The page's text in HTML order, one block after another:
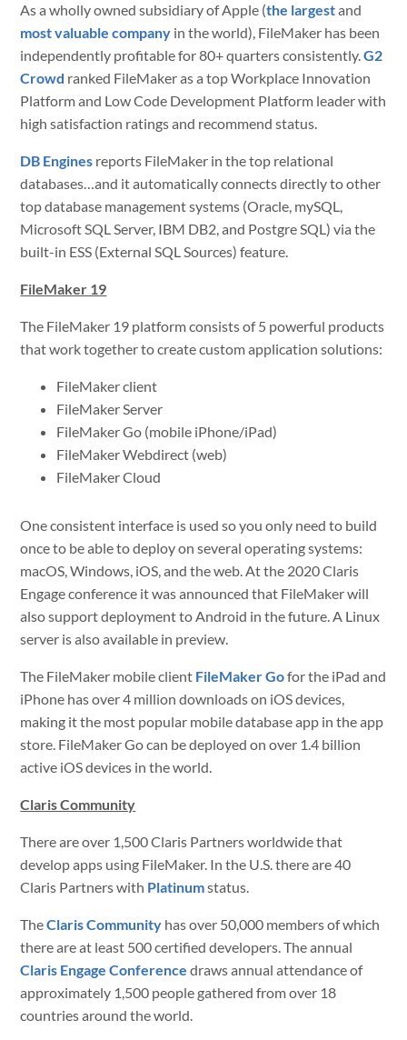
As a wholly owned subsidiary of Apple (the largestand
most valuable company in the world), FileMaker has been
independently profitable for 80+ quarters consistently.G2
Crowd ranked FileMaker as a top Workplace Innovation
Platform and Low Code Development Platform leader with
highsatisfaction ratings and recommend status.
DB Engines reports FileMaker in the top relational
databases…and it automatically connects directly to other
top database management systems (Oracle, mySQL,
Microsoft SQL Server, IBM DB2, and Postgre SQL) via the
built-in ESS (External SQL Sources) feature.
FileMaker 19
The FileMaker 19 platform consists of 5 powerful products
that work together to create custom application solutions:
FileMaker client
FileMaker Server
FileMaker Go (mobile iPhone/iPad)
FileMaker Webdirect (web)
FileMaker Cloud
One consistent interface is used so you only need to build
once to be able to deploy on several operating systems:
macOS, Windows, iOS, and the web. At the 2020 Claris
Engage conference it was announced that FileMaker will
also support deployment to Android in the future. A Linux
server is also available in preview.
The FileMaker mobile client FileMaker Gofor the iPad and
iPhone has over 4 million downloads on iOS devices,
making it the most popular mobile database app in the app
store. FileMaker Go can be deployed on over 1.4 billion
active iOS devices in the world.
Claris Community
There are over 1,500 Claris Partners worldwide that
develop apps using FileMaker. In the U.S. there are 40
Claris Partners with Platinumstatus.
TheClaris Community has over 50,000 members of which
there are at least 500 certified developers. The annual
Claris Engage Conference draws annual attendance of
approximately 1,500 people gathered from over 18
countries around the world.